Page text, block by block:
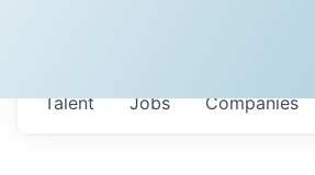
Jobs Companies
Talent